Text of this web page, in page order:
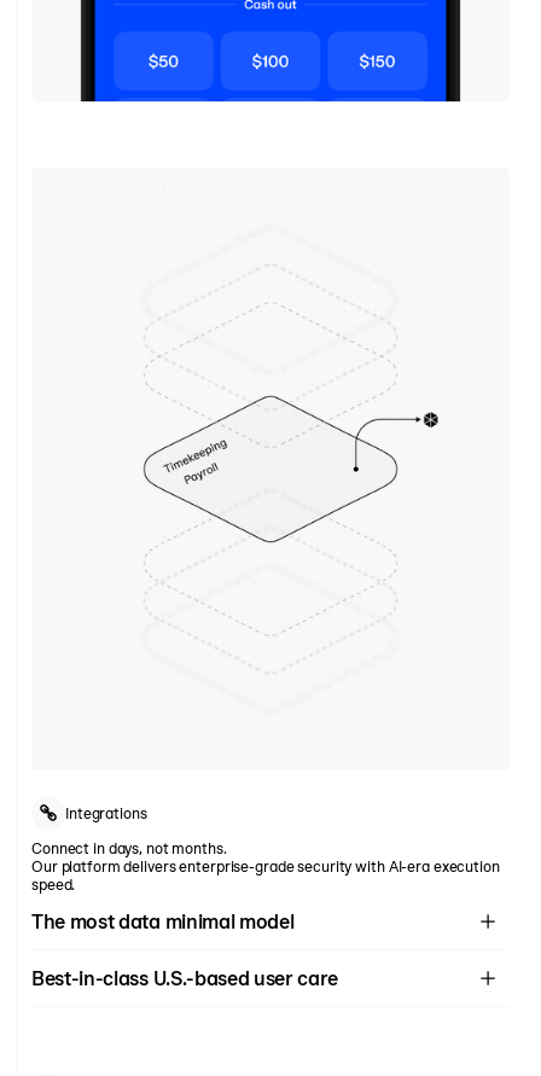
Integrations
Connect in days, not months.
Our platform delivers enterprise-grade security with AI-era execution
speed.
The most data minimal model
required data fields (no SSN or DOB).
Best-in-class U.S.-based user care